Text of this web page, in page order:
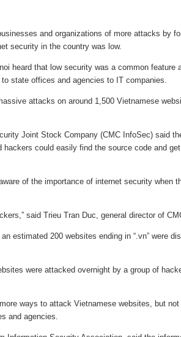
and organizations of more attacks by
security in the country was low.
heard that low security was a common feature
state offices and agencies to IT companies.
attacks on around 1,500 Vietnamese
Joint Stock Company (CMC InfoSec) said
hackers could easily find the source code and
of the importance of internet security when
said Trieu Tran Duc, general director of
estimated 200 websites ending in “.vn” were
were attacked overnight by a group of
ways to attack Vietnamese websites, but
and agencies.